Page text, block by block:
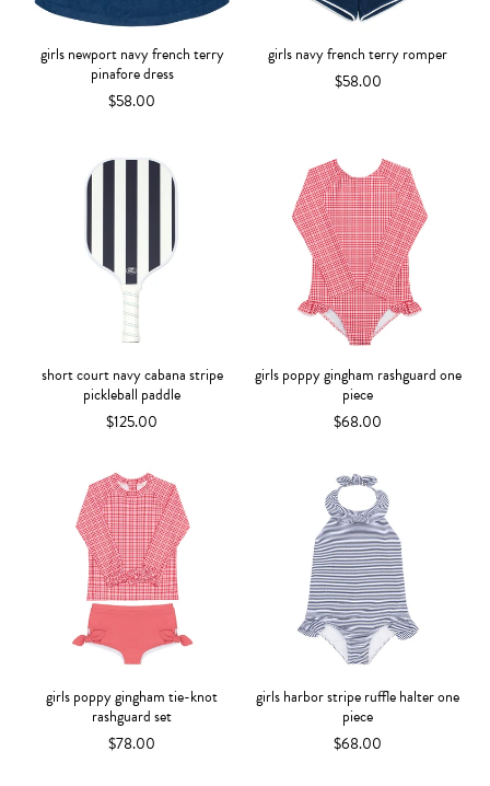
girls newport navy french terry
pinafore dress
$58.00
girls navy french terry romper
$58.00
short court navy cabana stripe
pickleball paddle
$125.00
girls poppy gingham rashguard one
piece
$68.00
girls poppy gingham tie-knot
rashguard set
$78.00
girls harbor stripe ruffle halter one
piece
$68.00